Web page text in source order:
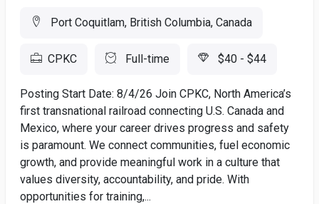
Port Coquitlam, British Columbia, Canada
CPKC Full-time $40 - $44
Posting Start Date: 8/4/26 Join CPKC, North America’s
first transnational railroad connecting U.S. Canada and
Mexico, where your career drives progress and safety
is paramount. We connect communities, fuel economic
growth, and provide meaningful work in a culture that
values diversity, accountability, and pride. With
opportunities for training,...